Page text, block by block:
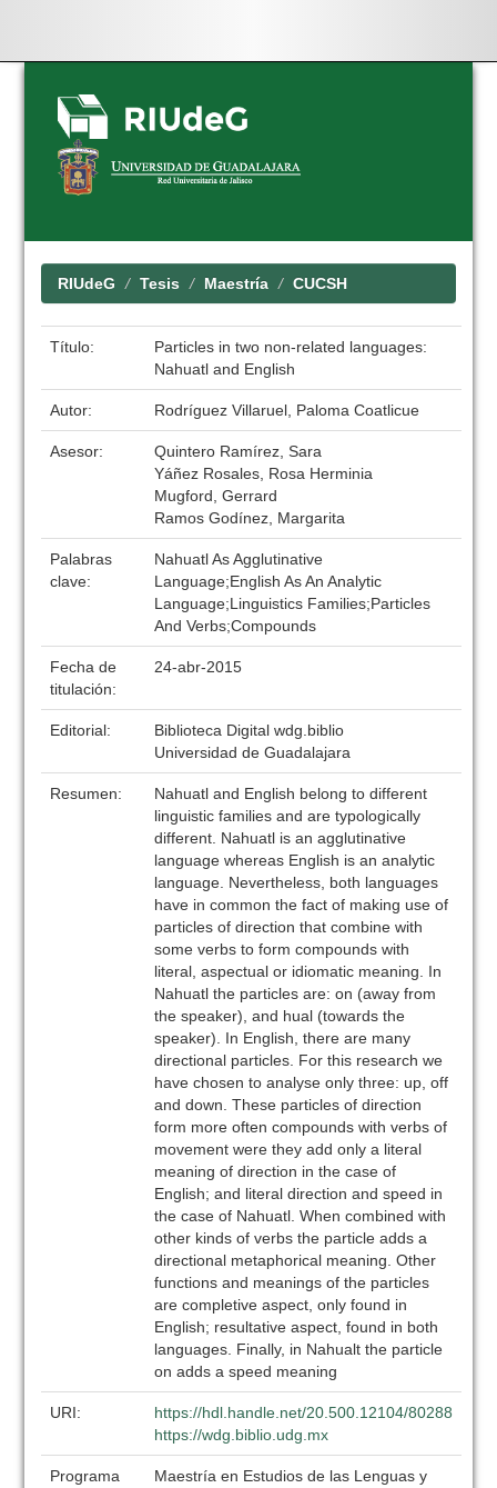
Skip
navigation
RIUdeG Tesis Maestría CUCSH
Título:
Particles in two non-related languages:
Nahuatl and English
Autor: Rodríguez Villaruel, Paloma Coatlicue
Asesor:
Quintero Ramírez, Sara
Yáñez Rosales, Rosa Herminia
Mugford, Gerrard
Ramos Godínez, Margarita
Palabras
clave:
Nahuatl As Agglutinative
Language;English As An Analytic
Language;Linguistics Families;Particles
And Verbs;Compounds
Fecha de
titulación:
24-abr-2015
Editorial:
Biblioteca Digital wdg.biblio
Universidad de Guadalajara
Resumen:
Nahuatl and English belong to different
linguistic families and are typologically
different. Nahuatl is an agglutinative
language whereas English is an analytic
language. Nevertheless, both languages
have in common the fact of making use of
particles of direction that combine with
some verbs to form compounds with
literal, aspectual or idiomatic meaning. In
Nahuatl the particles are: on (away from
the speaker), and hual (towards the
speaker). In English, there are many
directional particles. For this research we
have chosen to analyse only three: up, off
and down. These particles of direction
form more often compounds with verbs of
movement were they add only a literal
meaning of direction in the case of
English; and literal direction and speed in
the case of Nahuatl. When combined with
other kinds of verbs the particle adds a
directional metaphorical meaning. Other
functions and meanings of the particles
are completive aspect, only found in
English; resultative aspect, found in both
languages. Finally, in Nahualt the particle
on adds a speed meaning
URI:
https://hdl.handle.net/20.500.12104/80288
https://wdg.biblio.udg.mx
Programa
Maestría en Estudios de las Lenguas y